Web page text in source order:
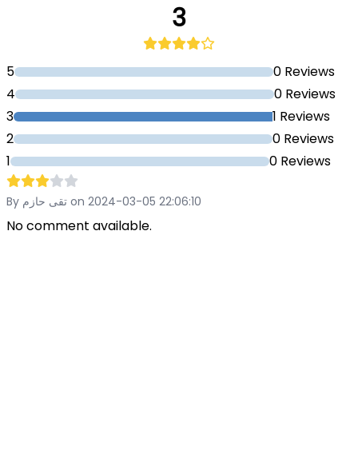
3
5
0 Reviews
4
0 Reviews
3
1 Reviews
2
0 Reviews
1
0 Reviews
By تقى حازم on 2024-03-05 22:06:10
No comment available.